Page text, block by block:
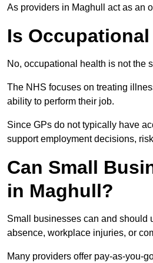
As providers in Maghull act as an
Is Occupational
No, occupational health is not the
The NHS focuses on treating
ability to perform their job.
Since GPs do not typically have
support employment decisions,
Can Small
in Maghull?
Small businesses can and should
absence, workplace injuries, or
Many providers offer pay-as-you-